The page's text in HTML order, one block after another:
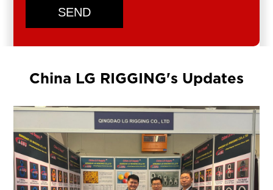
SEND
China LG RIGGING's Updates